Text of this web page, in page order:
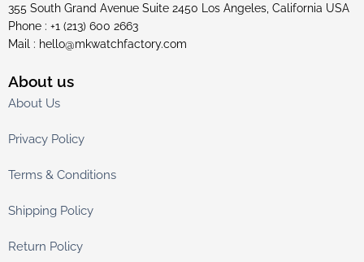
355 South Grand Avenue Suite 2450 Los Angeles, California USA
Phone : +1 (213) 600 2663
Mail : hello@mkwatchfactory.com
About us
About Us
Privacy Policy
Terms & Conditions
Shipping Policy
Return Policy